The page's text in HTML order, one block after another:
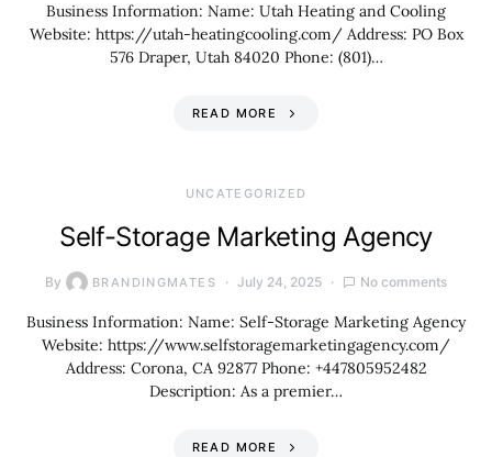
Business Information: Name: Utah Heating and Cooling
Website: https://utah-heatingcooling.com/ Address: PO Box
576 Draper, Utah 84020 Phone: (801)…
READ MORE
UNCATEGORIZED
Self-Storage Marketing Agency
By BRANDINGMATES July 24, 2025 No comments
Business Information: Name: Self-Storage Marketing Agency
Website: https://www.selfstoragemarketingagency.com/
Address: Corona, CA 92877 Phone: +447805952482
Description: As a premier…
READ MORE